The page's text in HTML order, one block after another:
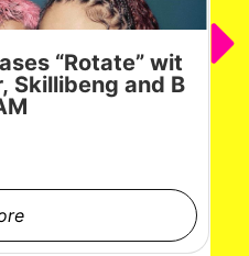
“Rotate” wit
Skillibeng and B